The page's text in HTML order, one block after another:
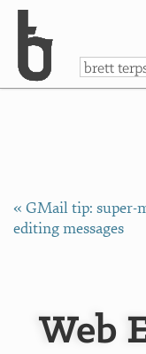
a
« GMail tip: super-
editing messages
Web